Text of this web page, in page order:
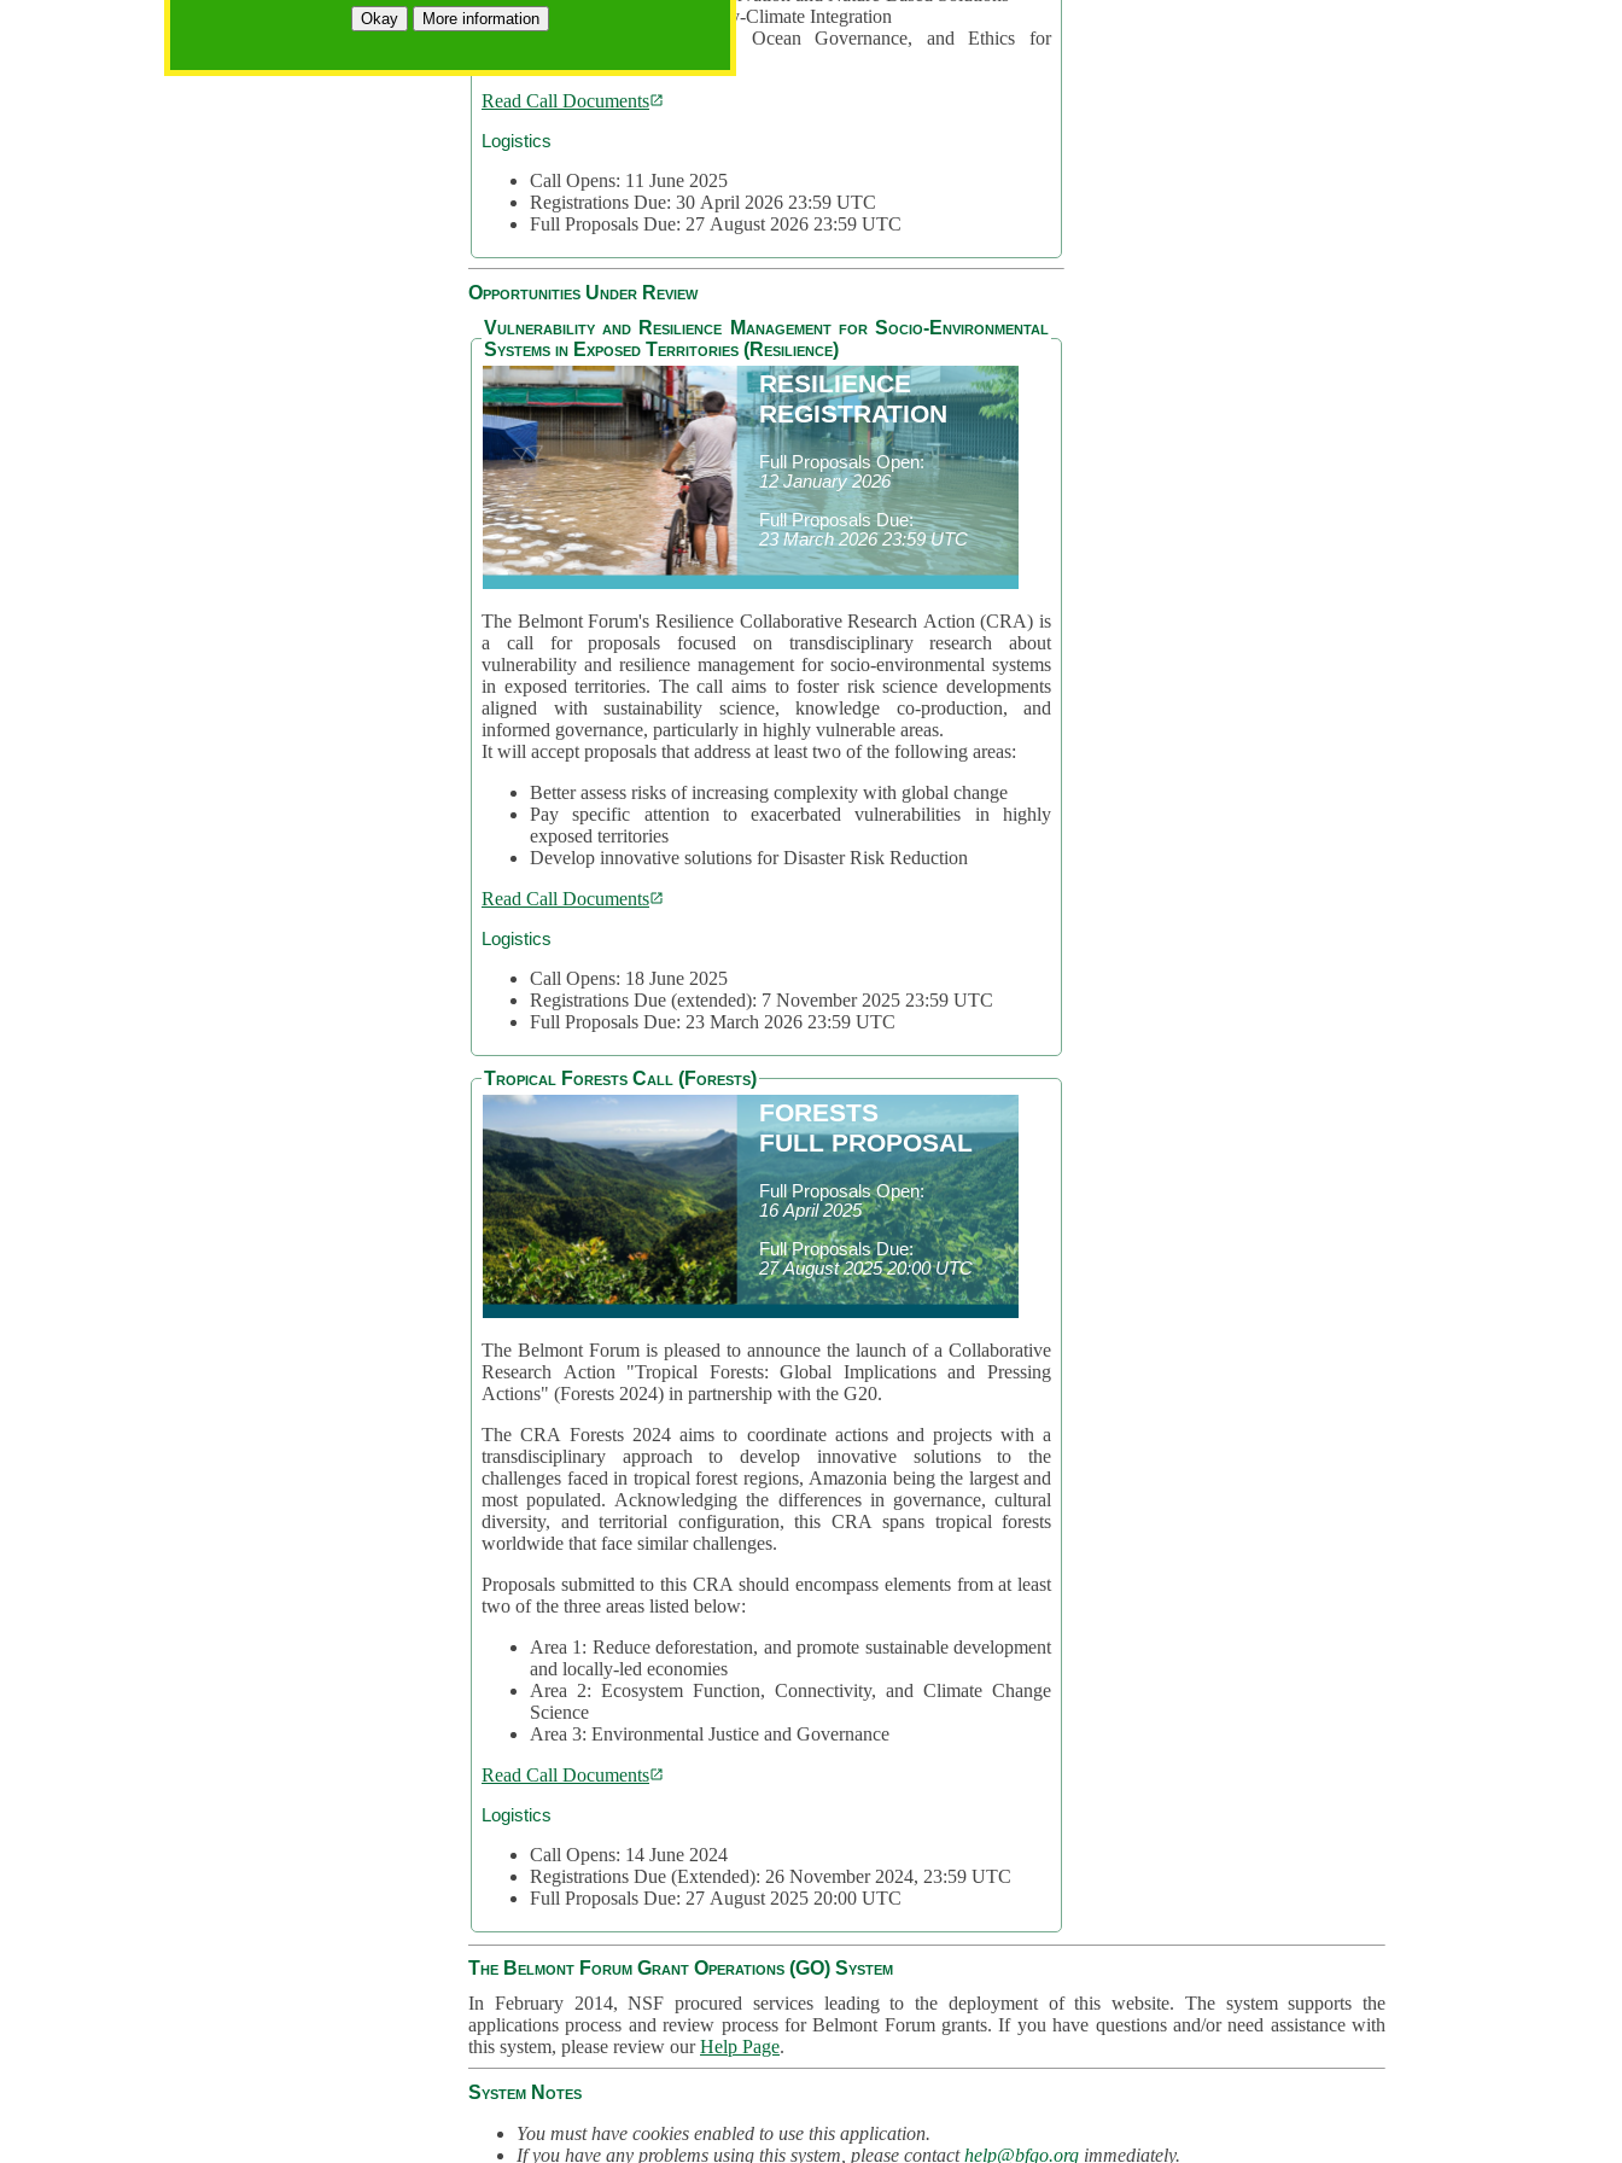
Okay More informationArea 2: Ocean-Biodiversity-Climate Integration
Area 3: Nature Futures, Ocean Governance, and Ethics for
Read Call Documents
Logistics
Call Opens: 11 June 2025
Registrations Due: 30 April 2026 23:59 UTC
Full Proposals Due: 27 August 2026 23:59 UTC
Opportunities Under Review
Vulnerability and Resilience Management for Socio-Environmental
Systems in Exposed Territories (Resilience)
RESILIENCE
REGISTRATION
Full Proposals Open:
12 January 2026
Full Proposals Due:
23 March 2026 23:59 UTC
The Belmont Forum's Resilience Collaborative Research Action (CRA) is
a call for proposals focused on transdisciplinary research about
vulnerability and resilience management for socio-environmental systems
in exposed territories. The call aims to foster risk science developments
aligned with sustainability science, knowledge co-production, and
informed governance, particularly in highly vulnerable areas.
It will accept proposals that address at least two of the following areas:
Better assess risks of increasing complexity with global change
Pay specific attention to exacerbated vulnerabilities in highly
exposed territories
Develop innovative solutions for Disaster Risk Reduction
Read Call Documents
Logistics
Call Opens: 18 June 2025
Registrations Due (extended): 7 November 2025 23:59 UTC
Full Proposals Due: 23 March 2026 23:59 UTC
Tropical Forests Call (Forests)
FORESTS
FULL PROPOSAL
Full Proposals Open:
16 April 2025
Full Proposals Due:
27 August 2025 20:00 UTC
The Belmont Forum is pleased to announce the launch of a Collaborative
Research Action "Tropical Forests: Global Implications and Pressing
Actions" (Forests 2024) in partnership with the G20.
The CRA Forests 2024 aims to coordinate actions and projects with a
transdisciplinary approach to develop innovative solutions to the
challenges faced in tropical forest regions, Amazonia being the largest and
most populated. Acknowledging the differences in governance, cultural
diversity, and territorial configuration, this CRA spans tropical forests
worldwide that face similar challenges.
Proposals submitted to this CRA should encompass elements from at least
two of the three areas listed below:
Area 1: Reduce deforestation, and promote sustainable development
and locally-led economies
Area 2: Ecosystem Function, Connectivity, and Climate Change
Science
Area 3: Environmental Justice and Governance
Read Call Documents
Logistics
Call Opens: 14 June 2024
Registrations Due (Extended): 26 November 2024, 23:59 UTC
Full Proposals Due: 27 August 2025 20:00 UTC
The Belmont Forum Grant Operations (GO) System
In February 2014, NSF procured services leading to the deployment of this website. The system supports the
applications process and review process for Belmont Forum grants. If you have questions and/or need assistance with
this system, please review ourHelp Page.
System Notes
You must have cookies enabled to use this application.
If you have any problems using this system, please contacthelp@bfgo.org immediately.